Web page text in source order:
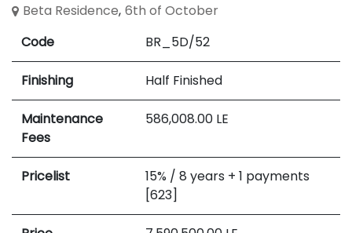
Beta Residence, 6th of October
Code
BR_5D/52
Finishing Half Finished
Maintenance
Fees
586,008.00 LE
Pricelist
15% / 8 years + 1 payments
[623]